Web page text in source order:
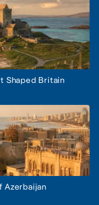
Shaped Britain
Azerbaijan